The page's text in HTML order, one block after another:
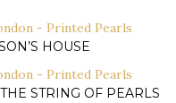
- Printed Pearls
HOUSE
- Printed Pearls
STRING OF PEARLS